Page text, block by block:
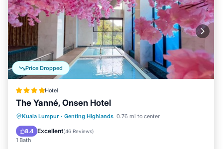
Price Dropped
Hotel
The Yanné, Onsen Hotel
Kuala Lumpur · Genting Highlands 0.76 mi to center
8.4 Excellent(46 Reviews)
1 Bath
Hot Tub